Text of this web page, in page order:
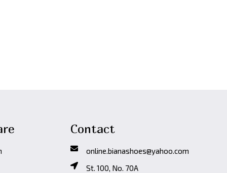
Contact
online.bianashoes@yahoo.com
St. 100, No. 70A